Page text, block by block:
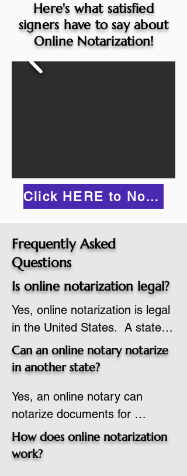
Here's what satisfied
signers have to say about
Online Notarization!
Click HERE to Notarize Online
Frequently Asked
Questions
Is online notarization legal?
Yes, online notarization is legal
in the United States.  A state
commissioned notary public
must apply to add online
commission based on that
state’s guidelines.
Can an online notary notarize
in another state?
Yes, an online notary can
notarize documents for
individuals located in another
state or even out of the
How does online notarization
work?